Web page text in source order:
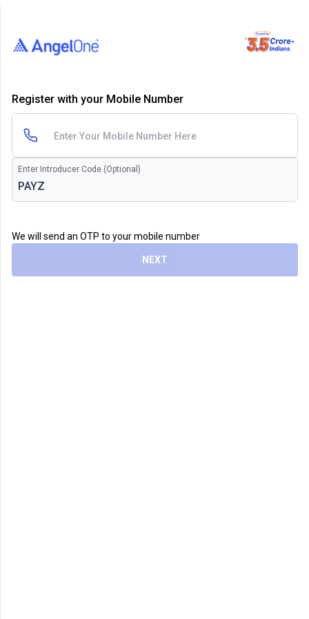
Register with your Mobile Number
Enter Introducer Code (Optional)
We will send an OTP to your mobile number
NEXT